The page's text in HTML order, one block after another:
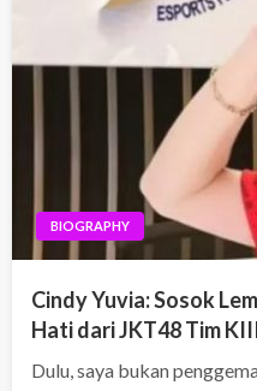
BIOGRAPHY
Cindy Yuvia: Sosok
Hati dari JKT48 Tim
Dulu, saya bukan